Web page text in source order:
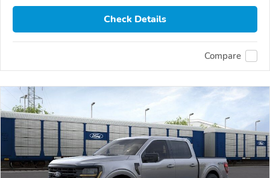
Check Details
Compare